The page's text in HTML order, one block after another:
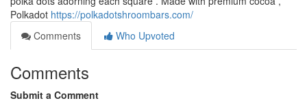
Polkadot https://polkadotshroombars.com/
Comments
Who Upvoted
Comments
Submit a Comment